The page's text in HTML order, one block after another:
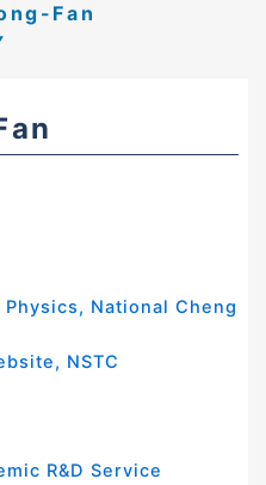
Fan
National Cheng
NSTC
R&D Service